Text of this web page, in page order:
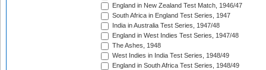
England in New Zealand Test Match, 1946/47
South Africa in England Test Series, 1947
India in Australia Test Series, 1947/48
England in West Indies Test Series, 1947/48
The Ashes, 1948
West Indies in India Test Series, 1948/49
England in South Africa Test Series, 1948/49